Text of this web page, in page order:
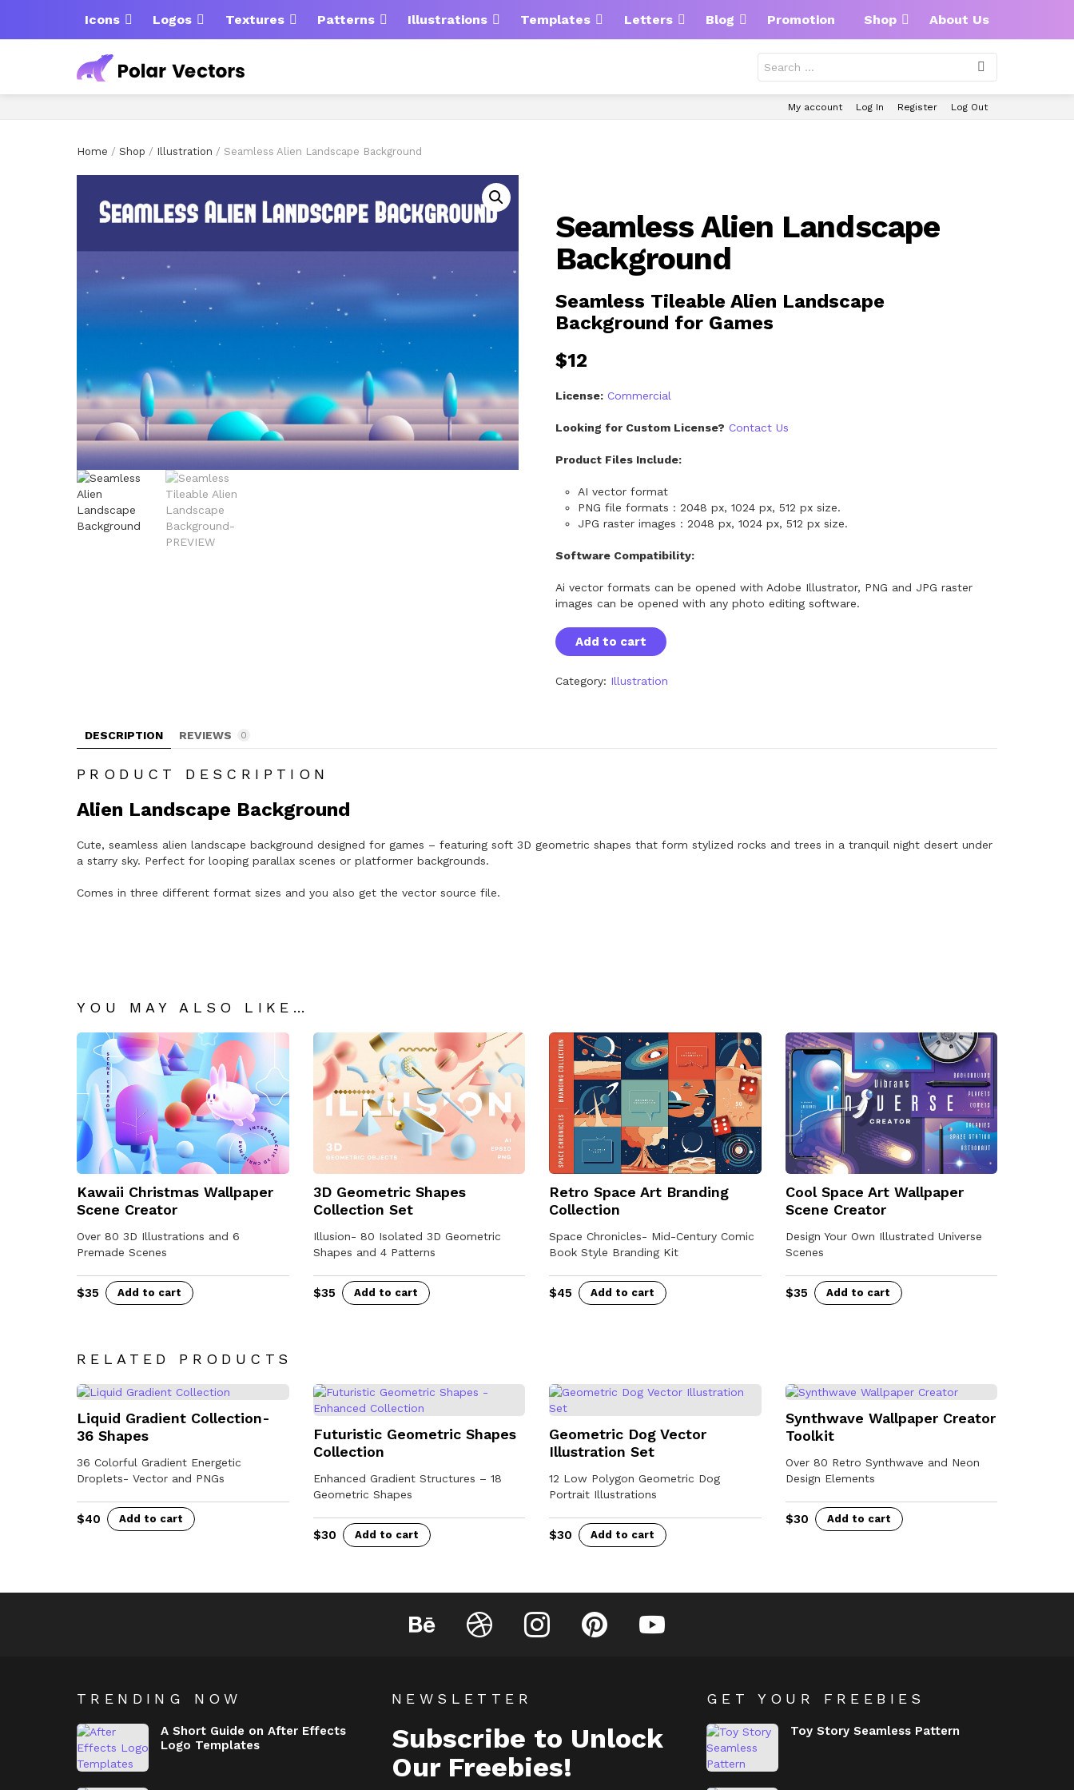
Icons Logos Textures Patterns Illustrations Templates Letters Blog Promotion Shop About Us
for:
My account Log In Register Log Out
Home / Shop / Illustration / Seamless Alien Landscape Background
Seamless Alien Landscape
Background
Seamless Tileable Alien Landscape
Background for Games
$12
License: Commercial
Looking for Custom License? Contact Us
Product Files Include:
AI vector format
PNG file formats : 2048 px, 1024 px, 512 px size.
JPG raster images : 2048 px, 1024 px, 512 px size.
Software Compatibility:
Ai vector formats can be opened with Adobe Illustrator, PNG and JPG raster
images can be opened with any photo editing software.
S
e
l
l
s
q
u
a
n
t
i
t
y
Add to cart
Category: Illustration
DESCRIPTION REVIEWS 0
PRODUCT DESCRIPTION
Alien Landscape Background
Cute, seamless alien landscape background designed for games – featuring soft 3D geometric shapes that form stylized rocks and trees in a tranquil night desert under
a starry sky. Perfect for looping parallax scenes or platformer backgrounds.
Comes in three different format sizes and you also get the vector source file.
YOU MAY ALSO LIKE…
Kawaii Christmas Wallpaper
Scene Creator
Over 80 3D Illustrations and 6
Premade Scenes
$35 Add to cart
3D Geometric Shapes
Collection Set
Illusion- 80 Isolated 3D Geometric
Shapes and 4 Patterns
$35 Add to cart
Retro Space Art Branding
Collection
Space Chronicles- Mid-Century Comic
Book Style Branding Kit
$45 Add to cart
Cool Space Art Wallpaper
Scene Creator
Design Your Own Illustrated Universe
Scenes
$35 Add to cart
RELATED PRODUCTS
Liquid Gradient Collection-
36 Shapes
36 Colorful Gradient Energetic
Droplets- Vector and PNGs
$40 Add to cart
Futuristic Geometric Shapes
Collection
Enhanced Gradient Structures – 18
Geometric Shapes
$30 Add to cart
Geometric Dog Vector
Illustration Set
12 Low Polygon Geometric Dog
Portrait Illustrations
$30 Add to cart
Synthwave Wallpaper Creator
Toolkit
Over 80 Retro Synthwave and Neon
Design Elements
$30 Add to cart
Dribbble Instagram Pinterest YouTube
TRENDING NOW
A Short Guide on After Effects
Logo Templates
NEWSLETTER
Subscribe to Unlock
Our Freebies!
GET YOUR FREEBIES
Toy Story Seamless Pattern